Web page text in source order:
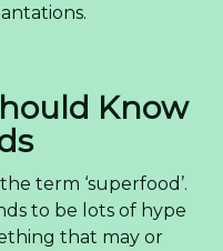
Know
term ‘superfood’.
to be lots of hype
that may or